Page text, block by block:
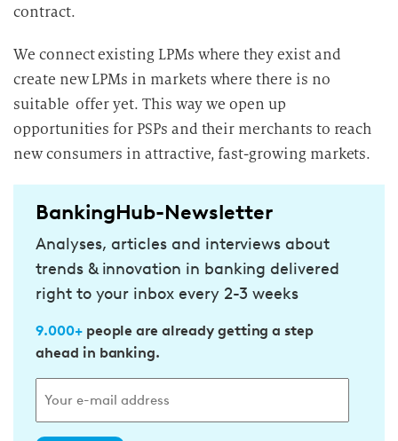
contract.
We connect existing LPMs where they exist and
create new LPMs in markets where there is no
suitable offer yet. This way we open up
opportunities for PSPs and their merchants to reach
new consumers in attractive, fast-growing markets.
BankingHub-Newsletter
Analyses, articles and interviews about
trends & innovation in banking delivered
right to your inbox every 2-3 weeks
9.000+people are already getting a step
ahead in banking.